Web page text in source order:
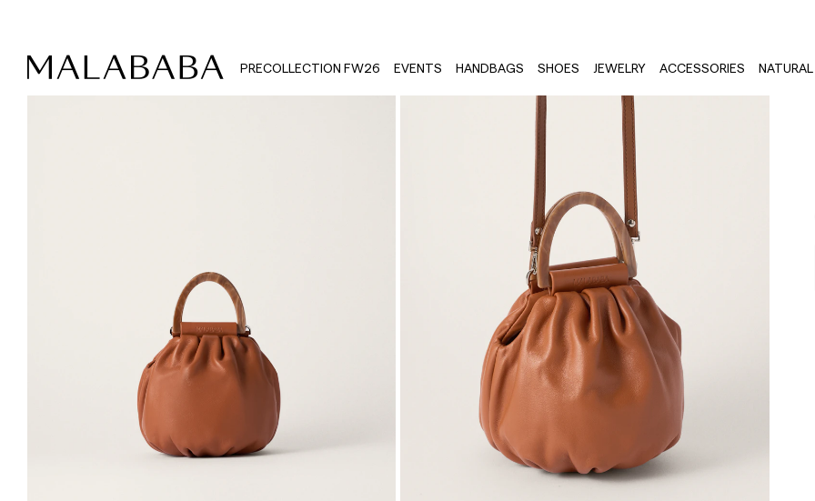
PRECOLLECTION FW26 EVENTS HANDBAGS SHOES JEWELRY ACCESSORIES NATURAL